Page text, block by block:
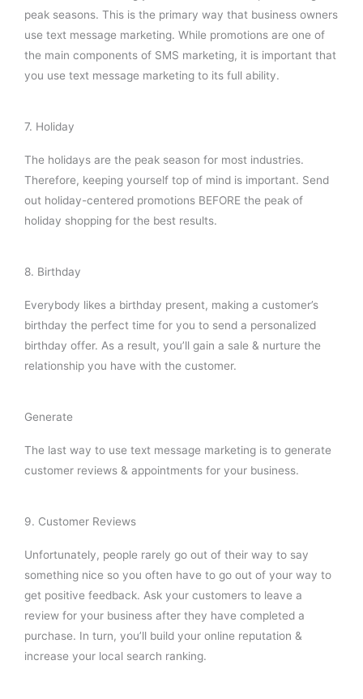
peak seasons. This is the primary way that business owners
use text message marketing. While promotions are one of
the main components of SMS marketing, it is important that
you use text message marketing to its full ability.
7. Holiday
The holidays are the peak season for most industries.
Therefore, keeping yourself top of mind is important. Send
out holiday-centered promotions BEFORE the peak of
holiday shopping for the best results.
8. Birthday
Everybody likes a birthday present, making a customer’s
birthday the perfect time for you to send a personalized
birthday offer. As a result, you’ll gain a sale & nurture the
relationship you have with the customer.
Generate
The last way to use text message marketing is to generate
customer reviews & appointments for your business.
9. Customer Reviews
Unfortunately, people rarely go out of their way to say
something nice so you often have to go out of your way to
get positive feedback. Ask your customers to leave a
review for your business after they have completed a
purchase. In turn, you’ll build your online reputation &
increase your local search ranking.